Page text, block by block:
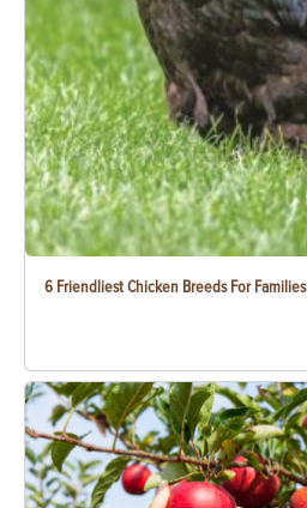
6 Friendliest Chicken Breeds For Families